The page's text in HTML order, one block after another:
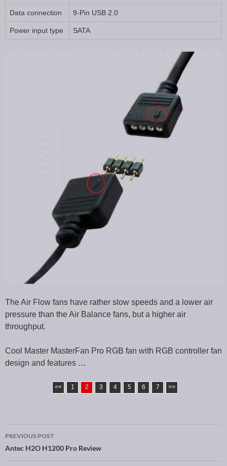
Data connection 9-Pin USB 2.0
Power input type SATA
The Air Flow fans have rather slow speeds and a lower air
pressure than the Air Balance fans, but a higher air
throughput.
Cool Master MasterFan Pro RGB fan with RGB controller fan
design and features …
<< 1 2 3 4 5 6 7 >>
Post navigation
PREVIOUS POST
Antec H2O H1200 Pro Review